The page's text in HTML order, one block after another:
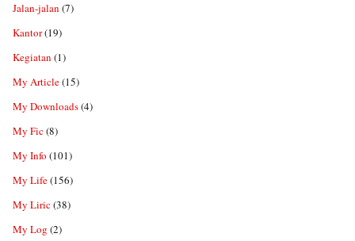
Jalan-jalan (7)
Kantor(19)
Kegiatan (1)
My Article(15)
My Downloads(4)
My Fic(8)
My Info (101)
My Life(156)
My Liric(38)
My Log (2)